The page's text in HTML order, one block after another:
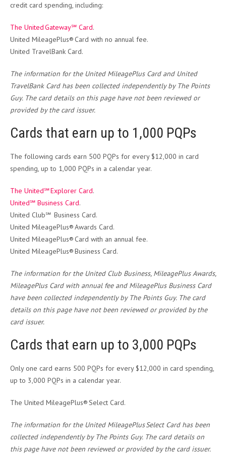
credit card spending, including:
The United Gateway℠ Card.
United MileagePlus® Card with no annual fee.
United TravelBank Card.
The information for the United MileagePlus Card and United
TravelBank Card has been collected independently by The Points
Guy. The card details on this page have not been reviewed or
provided by the card issuer.
Cards that earn up to 1,000 PQPs
The following cards earn 500 PQPs for every $12,000 in card
spending, up to 1,000 PQPs in a calendar year.
The United℠ Explorer Card.
United℠ Business Card.
United Club℠ Business Card.
United MileagePlus® Awards Card.
United MileagePlus® Card with an annual fee.
United MileagePlus® Business Card.
The information for the United Club Business, MileagePlus Awards,
MileagePlus Card with annual fee and MileagePlus Business Card
have been collected independently by The Points Guy. The card
details on this page have not been reviewed or provided by the
card issuer.
Cards that earn up to 3,000 PQPs
Only one card earns 500 PQPs for every $12,000 in card spending,
up to 3,000 PQPs in a calendar year.
The United MileagePlus® Select Card.
The information for the United MileagePlus Select Card has been
collected independently by The Points Guy. The card details on
this page have not been reviewed or provided by the card issuer.